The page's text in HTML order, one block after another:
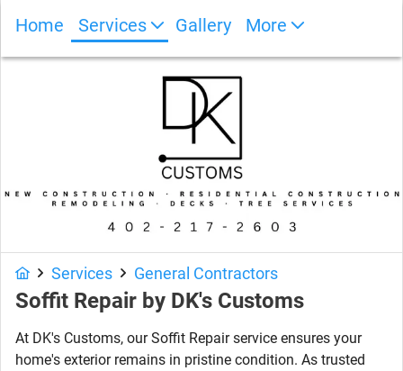
Home Services Gallery More
Photo Gallery
Services General Contractors
Soffit Repair by DK's Customs
At DK's Customs, our Soffit Repair service ensures your
home's exterior remains in pristine condition. As trusted